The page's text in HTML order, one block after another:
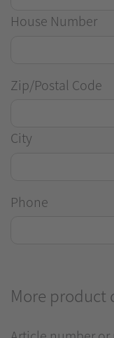
House Number
Zip/Postal Code
City
Phone
More product